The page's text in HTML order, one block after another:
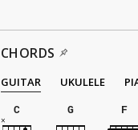
CHORDS
GUITAR UKULELE
C
G F